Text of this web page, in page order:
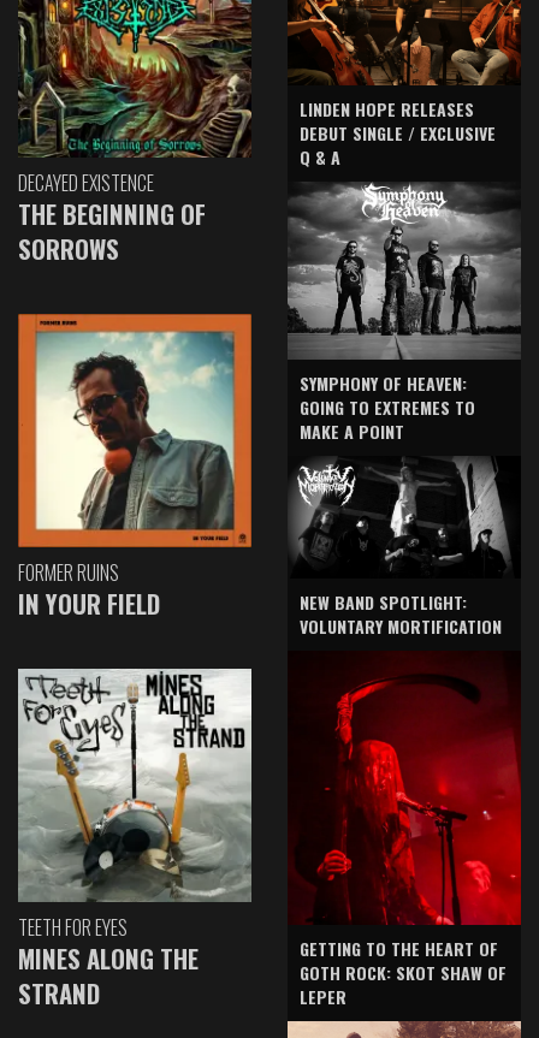
DECAYED EXISTENCE
THE BEGINNING OF
SORROWS
FORMER RUINS
IN YOUR FIELD
TEETH FOR EYES
MINES ALONG THE
STRAND
LINDEN HOPE RELEASES
DEBUT SINGLE / EXCLUSIVE
Q & A
SYMPHONY OF HEAVEN:
GOING TO EXTREMES TO
MAKE A POINT
NEW BAND SPOTLIGHT:
VOLUNTARY MORTIFICATION
GETTING TO THE HEART OF
GOTH ROCK: SKOT SHAW OF
LEPER